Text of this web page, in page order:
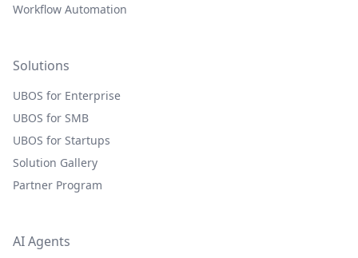
Workflow Automation
Solutions
UBOS for Enterprise
UBOS for SMB
UBOS for Startups
Solution Gallery
Partner Program
AI Agents